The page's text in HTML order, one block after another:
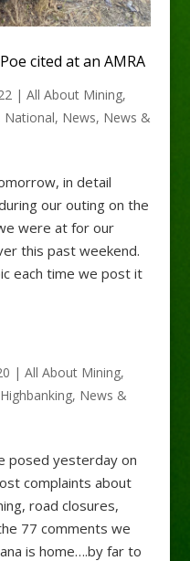
cited at an AMRA
| All About Mining,
National, News, News &
in detail
our outing on the
were at for our
this past weekend.
each time we post it
| All About Mining,
Highbanking, News &
posed yesterday on
complaints about
road closures,
77 comments we
is home….by far to